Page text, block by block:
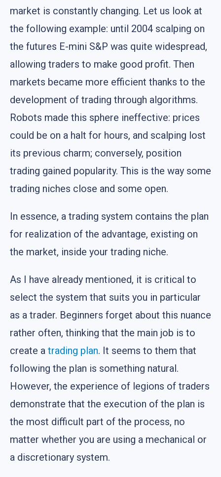
market is constantly changing. Let us look at
the following example: until 2004 scalping on
the futures E-mini S&P was quite widespread,
allowing traders to make good profit. Then
markets became more efficient thanks to the
development of trading through algorithms.
Robots made this sphere ineffective: prices
could be on a halt for hours, and scalping lost
its previous charm; conversely, position
trading gained popularity. This is the way some
trading niches close and some open.
In essence, a trading system contains the plan
for realization of the advantage, existing on
the market, inside your trading niche.
As I have already mentioned, it is critical to
select the system that suits you in particular
as a trader. Beginners forget about this nuance
rather often, thinking that the main job is to
create a trading plan. It seems to them that
following the plan is something natural.
However, the experience of legions of traders
demonstrate that the execution of the plan is
the most difficult part of the process, no
matter whether you are using a mechanical or
a discretionary system.